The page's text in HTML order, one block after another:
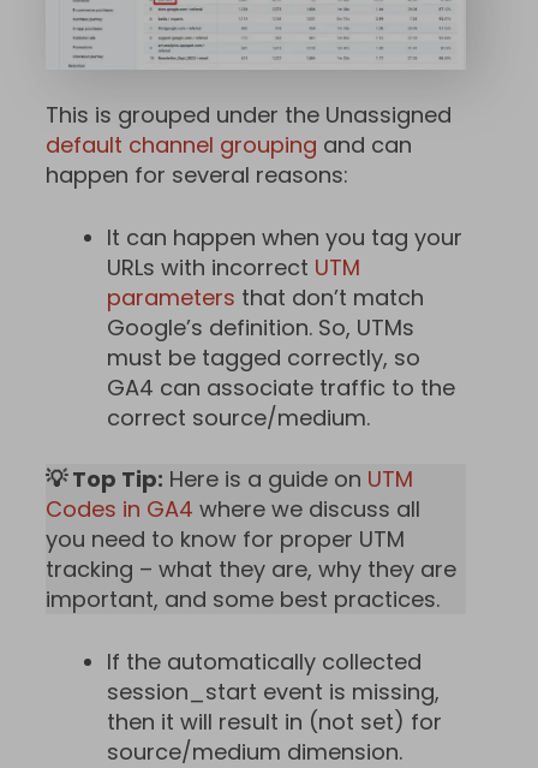
This is grouped under the Unassigned
default channel grouping and can
happen for several reasons:
It can happen when you tag your
URLs with incorrect UTM
parameters that don’t match
Google’s definition. So, UTMs
must be tagged correctly, so
GA4 can associate traffic to the
correct source/medium.
💡 Top Tip: Here is a guide on UTM
Codes in GA4 where we discuss all
you need to know for proper UTM
tracking – what they are, why they are
important, and some best practices.
If the automatically collected
session_start event is missing,
then it will result in (not set) for
source/medium dimension.